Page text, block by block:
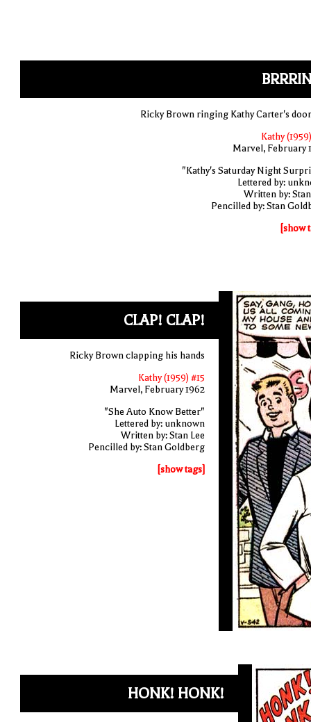
Ricky Brown ringing Kathy Carter's
Kathy
Marvel, February
"Kathy's Saturday Night
Lettered by:
Written by:
Pencilled by: Stan
[show
CLAP! CLAP!
Ricky Brown clapping his hands
Kathy (1959) #15
Marvel, February 1962
"She Auto Know Better"
Lettered by: unknown
Written by: Stan Lee
Pencilled by: Stan Goldberg
[show tags]
HONK! HONK!